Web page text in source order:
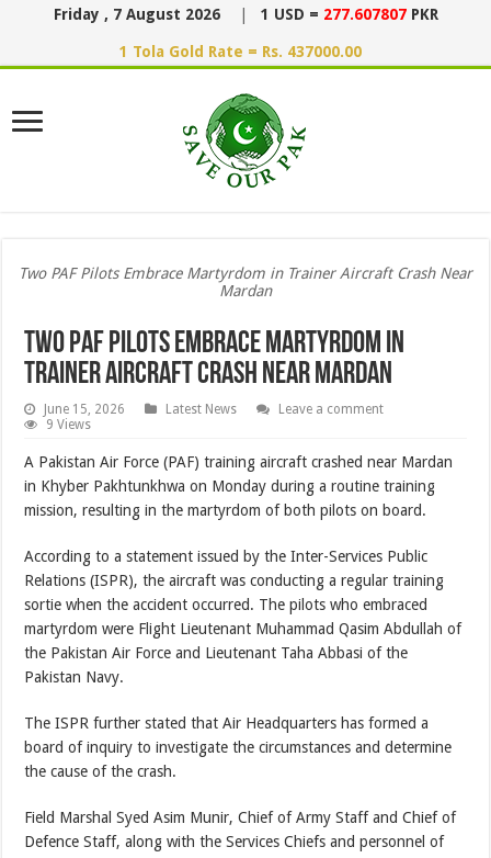
Friday , 7 August 2026 1 USD = 277.607807 PKR
1 Tola Gold Rate = Rs. 437000.00
Two PAF Pilots Embrace Martyrdom in Trainer Aircraft Crash Near
Mardan
Two PAF Pilots Embrace Martyrdom in
Trainer Aircraft Crash Near Mardan
June 15, 2026 Latest News
Leave a comment
9 Views
A Pakistan Air Force (PAF) training aircraft crashed near Mardan
in Khyber Pakhtunkhwa on Monday during a routine training
mission, resulting in the martyrdom of both pilots on board.
According to a statement issued by the Inter-Services Public
Relations (ISPR), the aircraft was conducting a regular training
sortie when the accident occurred. The pilots who embraced
martyrdom were Flight Lieutenant Muhammad Qasim Abdullah of
the Pakistan Air Force and Lieutenant Taha Abbasi of the
Pakistan Navy.
The ISPR further stated that Air Headquarters has formed a
board of inquiry to investigate the circumstances and determine
the cause of the crash.
Field Marshal Syed Asim Munir, Chief of Army Staff and Chief of
Defence Staff, along with the Services Chiefs and personnel of